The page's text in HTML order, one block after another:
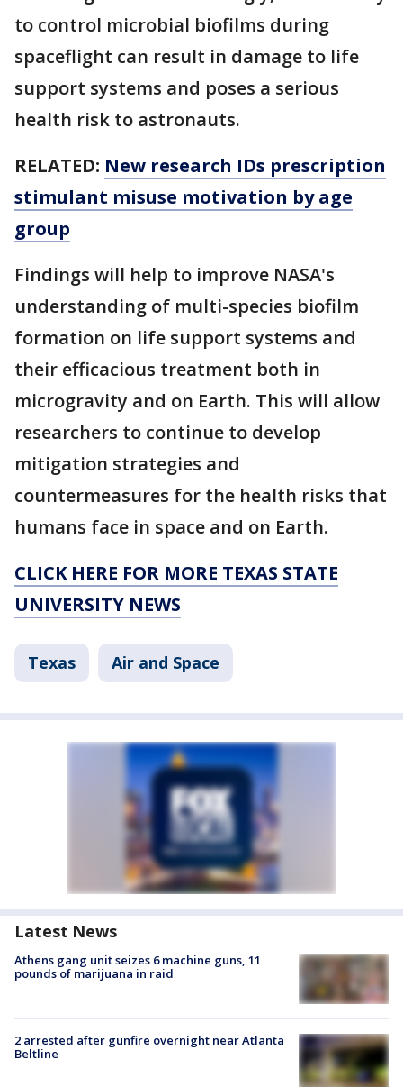
to control microbial biofilms during
spaceflight can result in damage to life
support systems and poses a serious
health risk to astronauts.
RELATED: New research IDs prescription
stimulant misuse motivation by age
group
Findings will help to improve NASA's
understanding of multi-species biofilm
formation on life support systems and
their efficacious treatment both in
microgravity and on Earth. This will allow
researchers to continue to develop
mitigation strategies and
countermeasures for the health risks that
humans face in space and on Earth.
CLICK HERE FOR MORE TEXAS STATE
UNIVERSITY NEWS
Texas Air and Space
Latest News
Athens gang unit seizes 6 machine guns, 11
pounds of marijuana in raid
2 arrested after gunfire overnight near Atlanta
Beltline